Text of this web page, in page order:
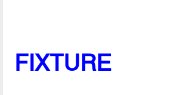
FIXTURE